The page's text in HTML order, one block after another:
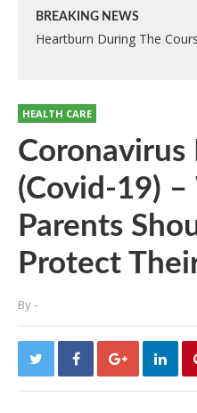
BREAKING NEWS
Heartburn During The
HEALTH CARE
Coronavirus
(Covid-19)
Parents
Protect
By-